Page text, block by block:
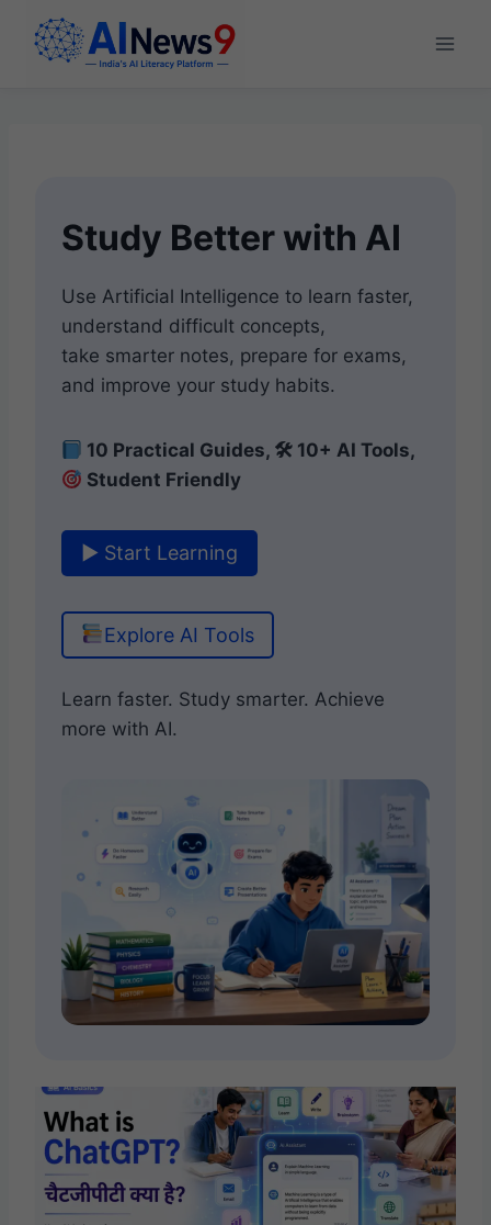
Study Better with AI
Use Artificial Intelligence to learn faster,
understand difficult concepts,
take smarter notes, prepare for exams,
and improve your study habits.
10 Practical Guides, 🛠 10+ AI Tools,
Student Friendly
▶ Start Learning
Explore AI Tools
Learn faster. Study smarter. Achieve
more with AI.